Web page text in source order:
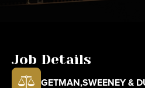
Job Details
GETMAN,SWEENEY &